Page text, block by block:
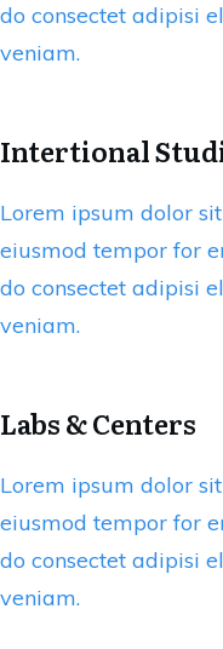
do consectet adipisi
veniam.
Intertional
Lorem ipsum dolor
eiusmod tempor for
do consectet adipisi
veniam.
Labs & Centers
Lorem ipsum dolor
eiusmod tempor for
do consectet adipisi
veniam.